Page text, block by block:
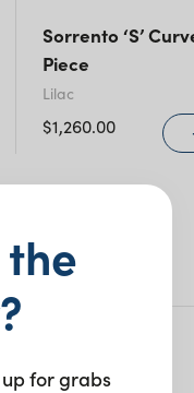
Sorrento ‘S’
Piece
Lilac
$1,260.00
for grabs